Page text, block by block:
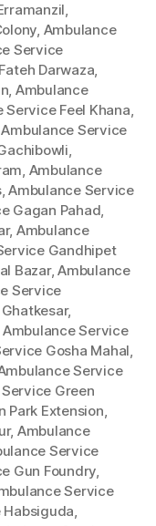
,
, Ambulance
Service
Darwaza,
, Ambulance
Service Feel Khana,
Ambulance Service
,
, Ambulance
,Ambulance Service
Gagan Pahad,
, Ambulance
Gandhipet
Bazar,Ambulance
Service
,
Ambulance Service
Gosha Mahal,
Service
Green
Park Extension,
, Ambulance
Service
Gun Foundry,
Service
,